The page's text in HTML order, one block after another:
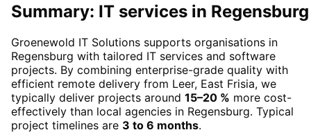
Summary: IT services in Regensburg
Groenewold IT Solutions supports organisations in
Regensburg with tailored IT services and software
projects. By combining enterprise-grade quality with
efficient remote delivery from Leer, East Frisia, we
typically deliver projects around 15–20 % more cost-
effectively than local agencies in Regensburg. Typical
project timelines are 3 to 6 months.